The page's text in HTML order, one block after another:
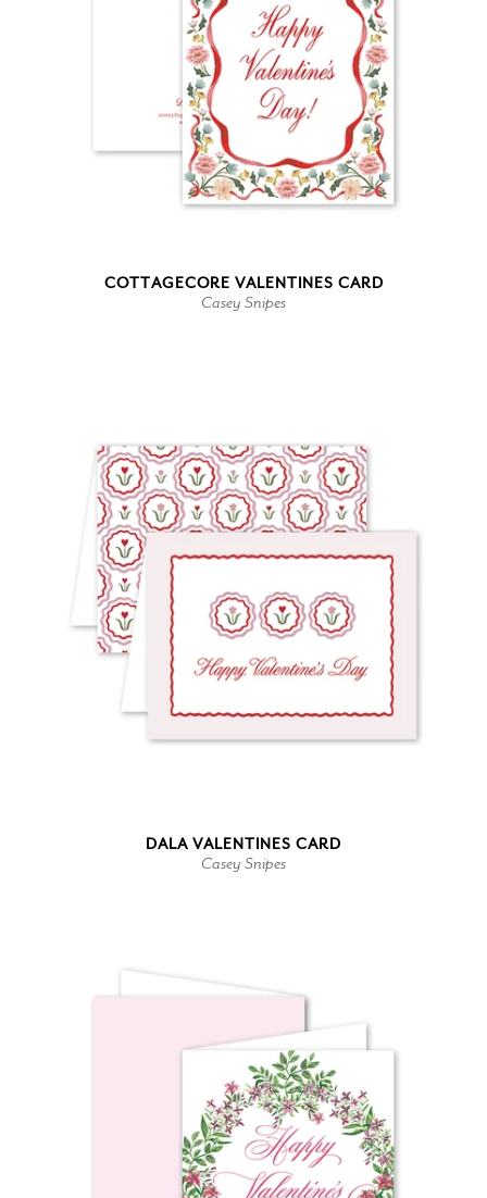
COTTAGECORE VALENTINES CARD
Casey Snipes
DALA VALENTINES CARD
Casey Snipes